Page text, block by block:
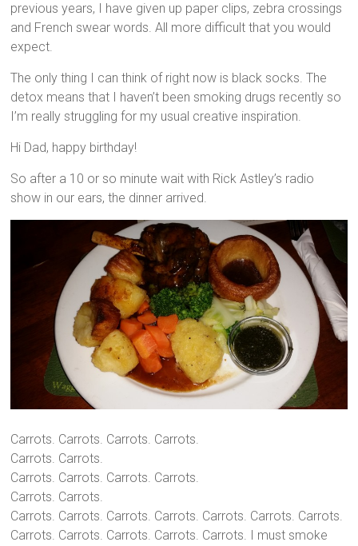
previous years, I have given up paper clips, zebra crossings
and French swear words. All more difficult that you would
expect.
The only thing I can think of right now is black socks. The
detox means that I haven’t been smoking drugs recently so
I’m really struggling for my usual creative inspiration.
Hi Dad, happy birthday!
So after a 10 or so minute wait with Rick Astley’s radio
show in our ears, the dinner arrived.
Carrots. Carrots. Carrots. Carrots.
Carrots. Carrots.
Carrots. Carrots. Carrots. Carrots.
Carrots. Carrots.
Carrots. Carrots. Carrots. Carrots. Carrots. Carrots. Carrots.
Carrots. Carrots. Carrots. Carrots. Carrots. I must smoke